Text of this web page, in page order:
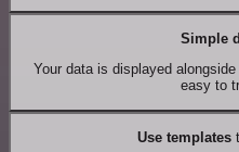
Simple
Your data is displayed
easy to
Use templates